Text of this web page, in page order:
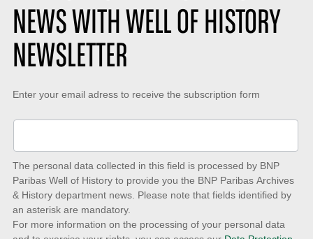
NEWS WITH WELL OF HISTORY
NEWSLETTER
Keep-
date
to
latest
news
Enter your email adress to receive the subscription form
The personal data collected in this field is processed by BNP
Paribas Well of History to provide you the BNP Paribas Archives
& History department news. Please note that fields identified by
an asterisk are mandatory.
For more information on the processing of your personal data